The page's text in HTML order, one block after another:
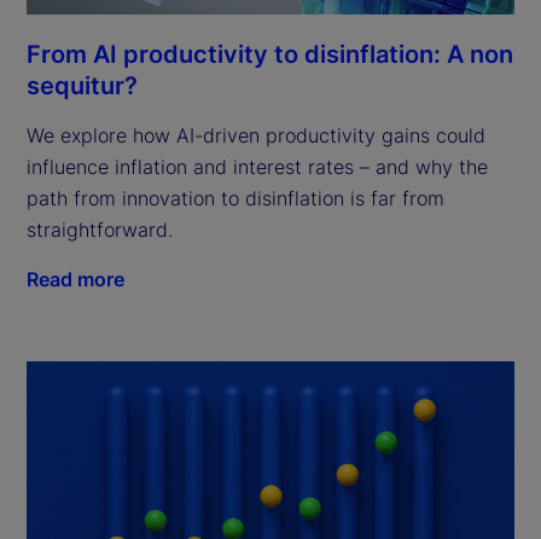
From AI productivity to disinflation: A non
sequitur?
We explore how AI-driven productivity gains could
influence inflation and interest rates – and why the
path from innovation to disinflation is far from
straightforward.
Read more